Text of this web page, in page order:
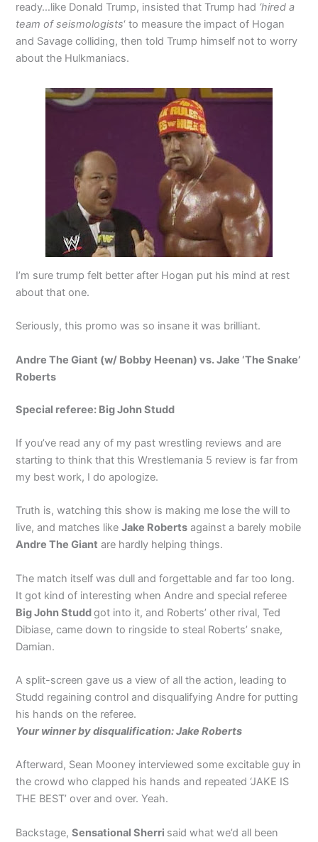
ready…like Donald Trump, insisted that Trump had ‘hired a
team of seismologists‘ to measure the impact of Hogan
and Savage colliding, then told Trump himself not to worry
about the Hulkmaniacs.
I’m sure trump felt better after Hogan put his mind at rest
about that one.
Seriously, this promo was so insane it was brilliant.
Andre The Giant (w/ Bobby Heenan) vs. Jake ‘The Snake’
Roberts
Special referee: Big John Studd
If you’ve read any of my past wrestling reviews and are
starting to think that this Wrestlemania 5 review is far from
my best work, I do apologize.
Truth is, watching this show is making me lose the will to
live, and matches likeJake Roberts against a barely mobile
Andre The Giant are hardly helping things.
The match itself was dull and forgettable and far too long.
It got kind of interesting when Andre and special referee
Big John Studdgot into it, and Roberts’ other rival, Ted
Dibiase, came down to ringside to steal Roberts’ snake,
Damian.
A split-screen gave us a view of all the action, leading to
Studd regaining control and disqualifying Andre for putting
his hands on the referee.
Your winner by disqualification: Jake Roberts
Afterward, Sean Mooney interviewed some excitable guy in
the crowd who clapped his hands and repeated ‘JAKE IS
THE BEST’ over and over. Yeah.
Backstage,Sensational Sherri said what we’d all been